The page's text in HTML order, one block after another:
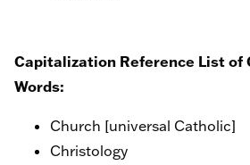
Capitalization Reference List of
Words:
Church [universal Catholic]
Christology